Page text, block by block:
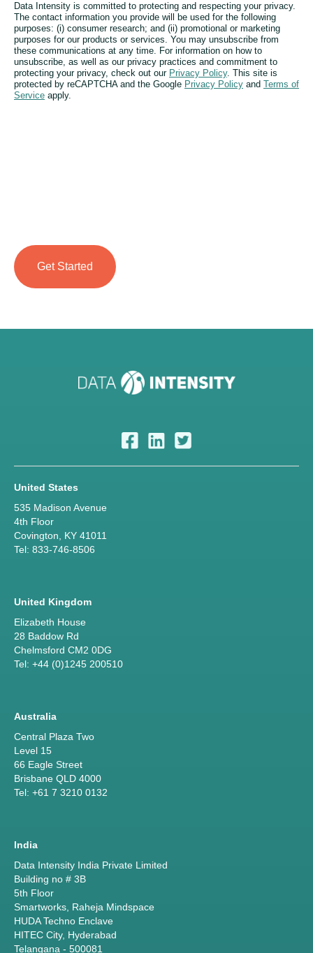
Data Intensity is committed to protecting and respecting your privacy.
The contact information you provide will be used for the following
purposes: (i) consumer research; and (ii) promotional or marketing
purposes for our products or services. You may unsubscribe from
these communications at any time. For information on how to
unsubscribe, as well as our privacy practices and commitment to
protecting your privacy, check out our Privacy Policy. This site is
protected by reCAPTCHA and the Google Privacy Policy and Terms of
Service apply.
United States
535 Madison Avenue
4th Floor
Covington, KY 41011
Tel: 833-746-8506
United Kingdom
Elizabeth House
28 Baddow Rd
Chelmsford CM2 0DG
Tel: +44 (0)1245 200510
Australia
Central Plaza Two
Level 15
66 Eagle Street
Brisbane QLD 4000
Tel: +61 7 3210 0132
India
Data Intensity India Private Limited
Building no # 3B
5th Floor
Smartworks, Raheja Mindspace
HUDA Techno Enclave
HITEC City, Hyderabad
Telangana - 500081